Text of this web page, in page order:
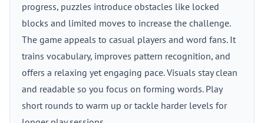
progress, puzzles introduce obstacles like locked
blocks and limited moves to increase the challenge.
The game appeals to casual players and word fans. It
trains vocabulary, improves pattern recognition, and
offers a relaxing yet engaging pace. Visuals stay clean
and readable so you focus on forming words. Play
short rounds to warm up or tackle harder levels for